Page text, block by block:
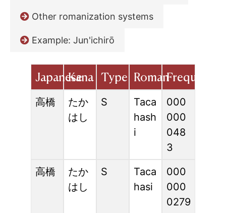
Other romanization systems
Example: Jun'ichirō
Japanese
Kana Type RomanFrequency
高橋
たか
はし
S
Taca
hash
i
000
000
048
3
高橋
たか
はし
S
Taca
hasi
000
000
0279